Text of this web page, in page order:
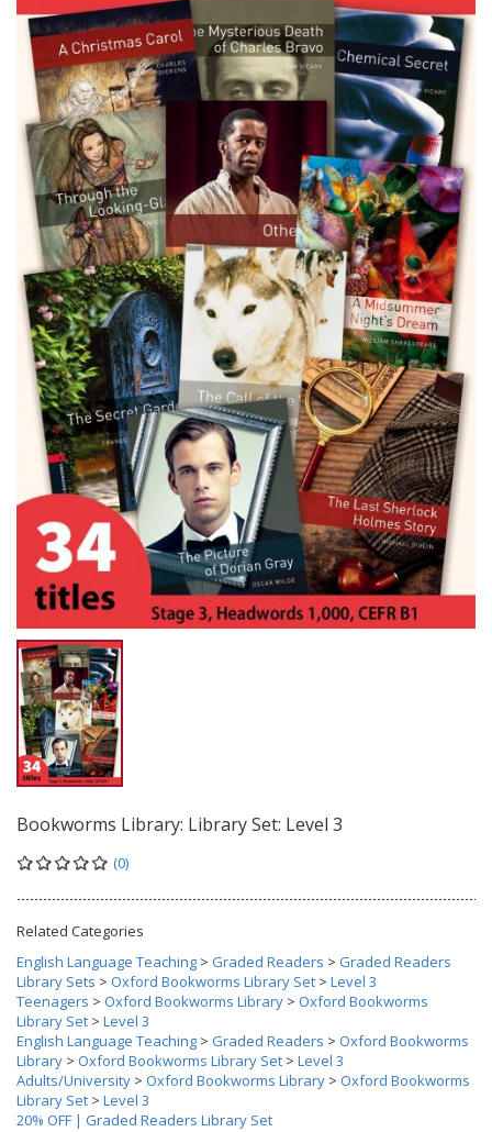
Bookworms Library: Library Set: Level 3
(0)
Related Categories
English Language Teaching > Graded Readers > Graded Readers
Library Sets > Oxford Bookworms Library Set > Level 3
Teenagers > Oxford Bookworms Library > Oxford Bookworms
Library Set > Level 3
English Language Teaching > Graded Readers > Oxford Bookworms
Library > Oxford Bookworms Library Set > Level 3
Adults/University > Oxford Bookworms Library > Oxford Bookworms
Library Set > Level 3
20% OFF | Graded Readers Library Set